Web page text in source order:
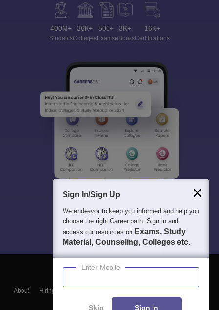
400M+
Students
36K+
Colleges
500+
Exams
3K+
eBooks
16K+
Certifications
About Hiring
Blogs
Sign In/Sign Up
We endeavor to keep you informed and help you
choose the right Career path. Sign in and
access our resources on Exams, Study
Material, Counseling, Colleges etc.
Enter Mobile
Skip Sign In